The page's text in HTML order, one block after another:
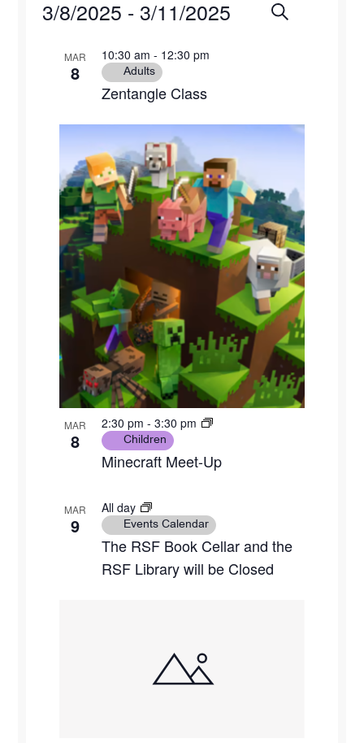
Events
Events
Views
Search
3/8/2025 - 3/11/2025
date.
List
events
Photo
View
MAR
8
Zentangle Class
10:30 am - 12:30 pm
Adults
MAR
8
Minecraft Meet-Up
2:30 pm - 3:30 pm
Children
MAR
9
The RSF Book Cellar and the
RSF Library will be Closed
All day
Events Calendar